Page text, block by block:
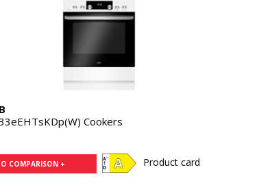
Cookers
COMPARISON + Product card